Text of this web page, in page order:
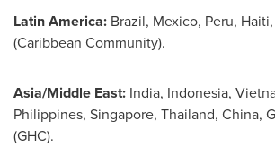
Latin America: Brazil, Mexico, Peru, Haiti
(Caribbean Community).
Asia/Middle East: India, Indonesia,
Philippines, Singapore, Thailand, China,
(GHC).